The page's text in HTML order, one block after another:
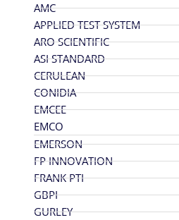
AMC
APPLIED TEST SYSTEM
ARO SCIENTIFIC
ASI STANDARD
CERULEAN
CONIDIA
EMCEE
EMCO
EMERSON
FP INNOVATION
FRANK PTI
GBPI
GURLEY